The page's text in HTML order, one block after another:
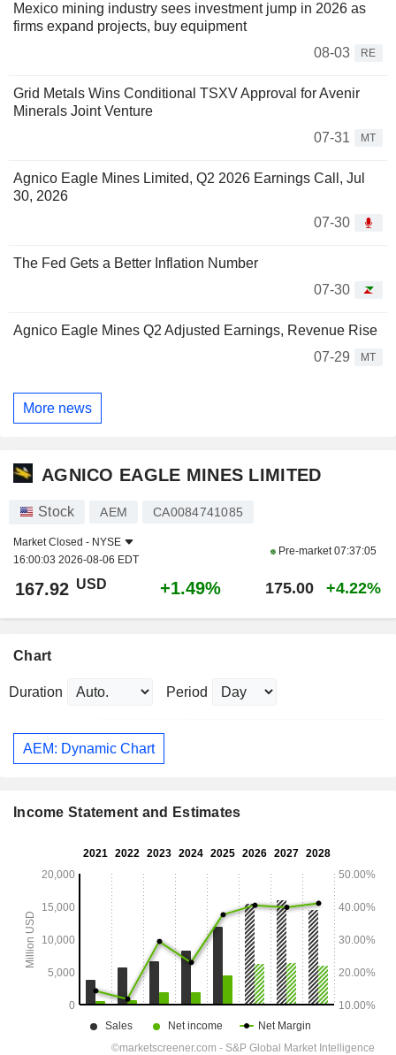
Mexico mining industry sees investment jump in 2026 as
firms expand projects, buy equipment
08-03
RE
Grid Metals Wins Conditional TSXV Approval for Avenir
Minerals Joint Venture
07-31
MT
Agnico Eagle Mines Limited, Q2 2026 Earnings Call, Jul
30, 2026
07-30
The Fed Gets a Better Inflation Number
07-30
Agnico Eagle Mines Q2 Adjusted Earnings, Revenue Rise
07-29
MT
More news
AGNICO EAGLE MINES LIMITED
Stock AEM CA0084741085
Market Closed - NYSE
16:00:03 2026-08-06 EDT
Pre-market07:37:05
167.92 USD +1.49% 175.00 +4.22%
Chart
Duration Period
AEM: Dynamic Chart
Income Statement and Estimates